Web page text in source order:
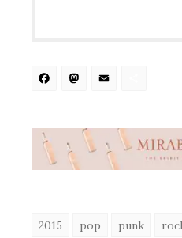
Facebook
2015 pop punk